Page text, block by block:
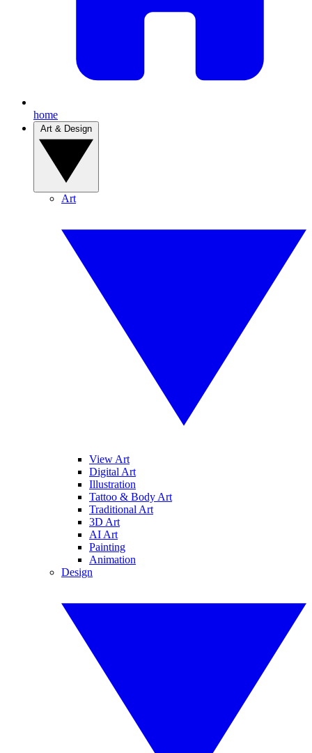
home
Art
View Art
Digital Art
Illustration
Tattoo & Body Art
Traditional Art
3D Art
AI Art
Painting
Animation
Design